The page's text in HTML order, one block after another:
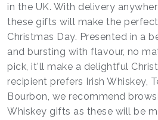
in the UK. With delivery
these gifts will make the
Christmas Day. Presented in a
and bursting with flavour, no
pick, it'll make a delightful
recipient prefers Irish Whiskey,
Bourbon, we recommend
Whiskey gifts as these will be